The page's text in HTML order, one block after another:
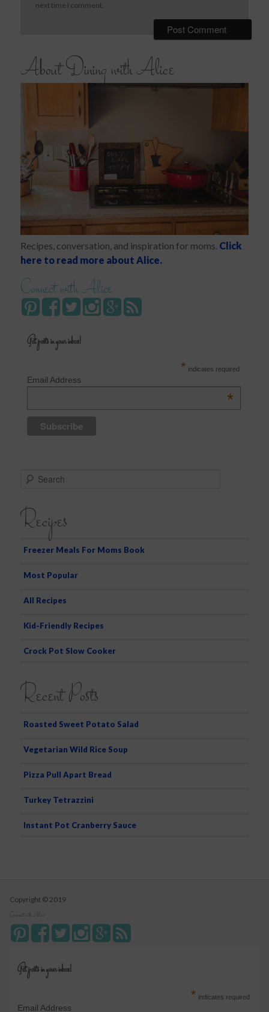
next time I comment.
About Dining with Alice
Recipes, conversation, and inspiration for moms. Click
here to read more about Alice.
Connect with Alice
Get posts in your inbox!
* indicates required
Email Address
*
r
h
Recipes
Freezer Meals For Moms Book
Most Popular
All Recipes
Kid-Friendly Recipes
Crock Pot Slow Cooker
Recent Posts
Roasted Sweet Potato Salad
Vegetarian Wild Rice Soup
Pizza Pull Apart Bread
Turkey Tetrazzini
Instant Pot Cranberry Sauce
Copyright © 2019
Connect with Alice
Get posts in your inbox!
* indicates required
Email Address